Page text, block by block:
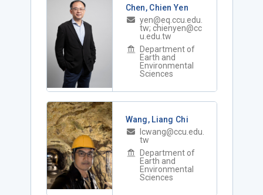
Chen, Chien Yen
yen@eq.ccu.edu.
tw; chienyen@cc
u.edu.tw
Department of
Earth and
Environmental
Sciences
Wang, Liang Chi
lcwang@ccu.edu.
tw
Department of
Earth and
Environmental
Sciences